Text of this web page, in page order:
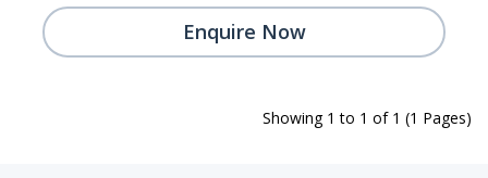
Enquire Now
Showing 1 to 1 of 1 (1 Pages)